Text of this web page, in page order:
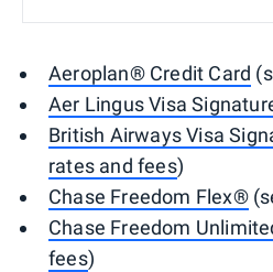
Aeroplan® Credit Card
Aer Lingus Visa
British Airways Visa
rates and fees)
Chase Freedom Flex®
Chase Freedom
fees)